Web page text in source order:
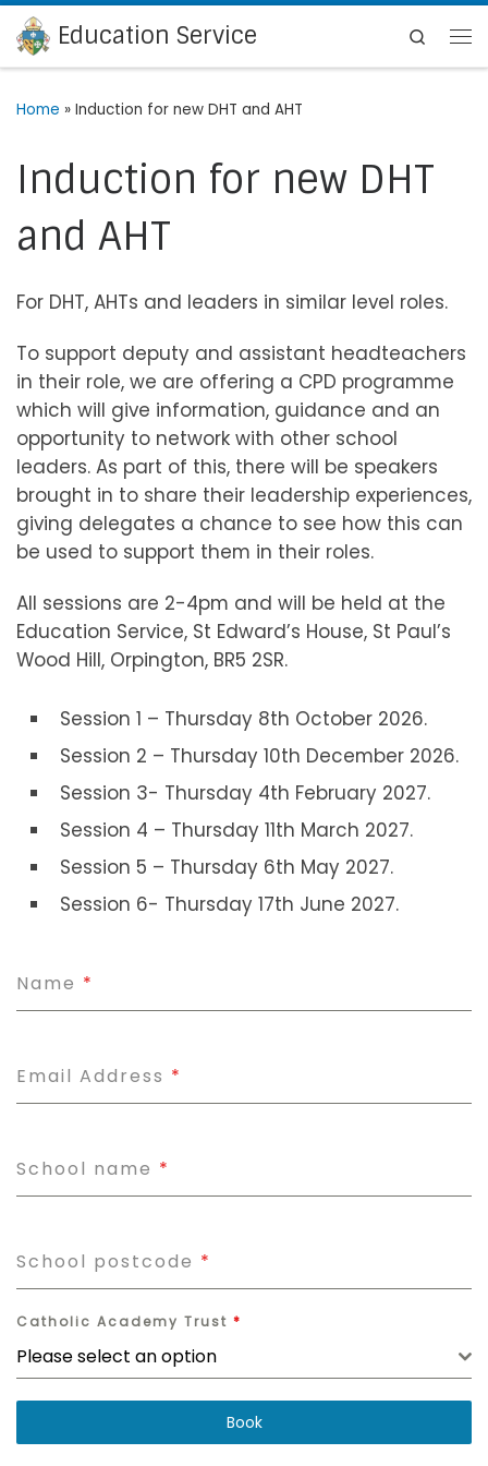
Skip to content
Education Service
Search
Home » Induction for new DHT and AHT
Induction for new DHT
and AHT
For DHT, AHTs and leaders in similar level roles.
To support deputy and assistant headteachers
in their role, we are offering a CPD programme
which will give information, guidance and an
opportunity to network with other school
leaders. As part of this, there will be speakers
brought in to share their leadership experiences,
giving delegates a chance to see how this can
be used to support them in their roles.
All sessions are 2-4pm and will be held at the
Education Service, St Edward’s House, St Paul’s
Wood Hill, Orpington, BR5 2SR.
Session 1 – Thursday 8th October 2026.
Session 2 – Thursday 10th December 2026.
Session 3- Thursday 4th February 2027.
Session 4 – Thursday 11th March 2027.
Session 5 – Thursday 6th May 2027.
Session 6- Thursday 17th June 2027.
Name *
Email Address *
School name *
School postcode *
Catholic Academy Trust *
Please select an option
Book